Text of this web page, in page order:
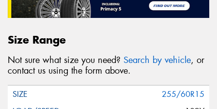
Size Range
Not sure what size you need? Search by vehicle, or
contact us using the form above.
255/60R15